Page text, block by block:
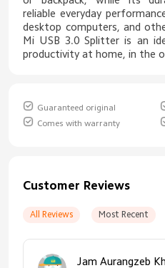
reliable everyday
desktop computers, and
Mi USB 3.0 Splitter is an
productivity at home, in the
Guaranteed original
Comes with warranty
Customer Reviews
All Reviews Most Recent
Jam Aurangzeb